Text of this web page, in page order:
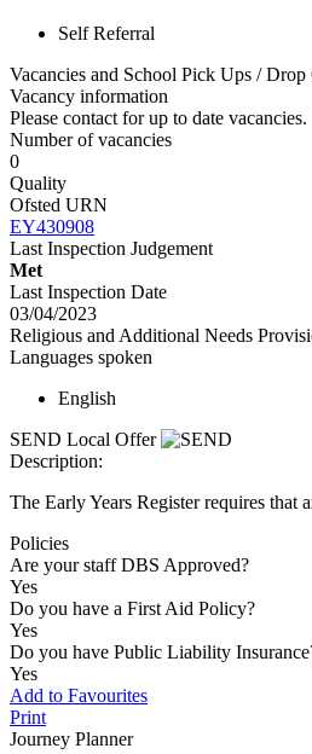
Self Referral
Vacancies and School Pick Ups / Drop
Vacancy information
Please contact for up to date vacancies.
Number of vacancies
0
Quality
Ofsted URN
EY430908
Last Inspection Judgement
Met
Last Inspection Date
03/04/2023
Religious and Additional Needs
Languages spoken
English
SEND Local Offer
Description:
The Early Years Register requires that
Policies
Are your staff DBS Approved?
Yes
Do you have a First Aid Policy?
Yes
Do you have Public Liability
Yes
Add to Favourites
Print
Journey Planner